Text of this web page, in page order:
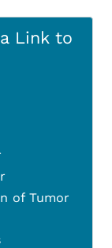
Link to
of Tumor